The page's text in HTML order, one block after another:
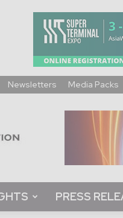
Newsletters Media Packs
PRESS